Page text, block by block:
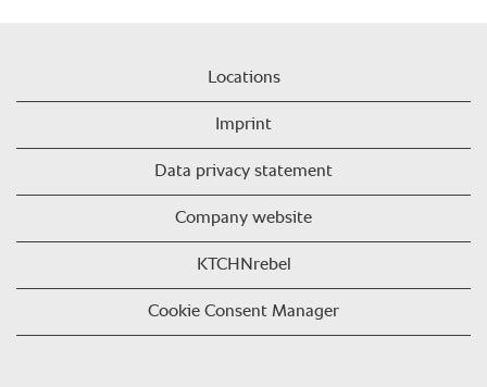
Locations
Imprint
Data privacy statement
Company website
KTCHNrebel
Cookie Consent Manager